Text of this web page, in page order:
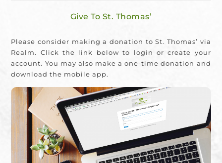
Give To St. Thomas’
Please consider making a donation to St. Thomas’ via
Realm. Click the link below to login or create your
account. You may also make a one-time donation and
download the mobile app.